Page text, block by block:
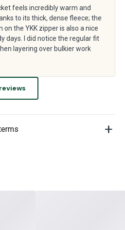
feels incredibly warm and
to its thick, dense fleece; the
on the YKK zipper is also a nice
days. I did notice the regular fit
layering over bulkier work